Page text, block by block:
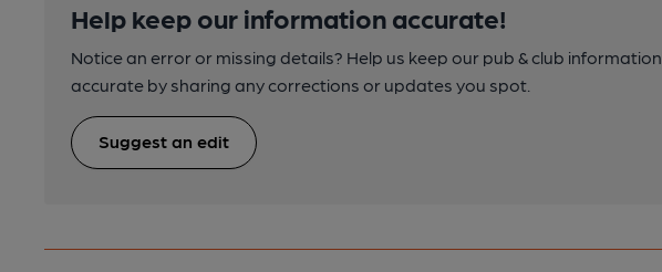
Help keep our information accurate!
Notice an error or missing details? Help us keep our pub & club information
accurate by sharing any corrections or updates you spot.
Suggest an edit